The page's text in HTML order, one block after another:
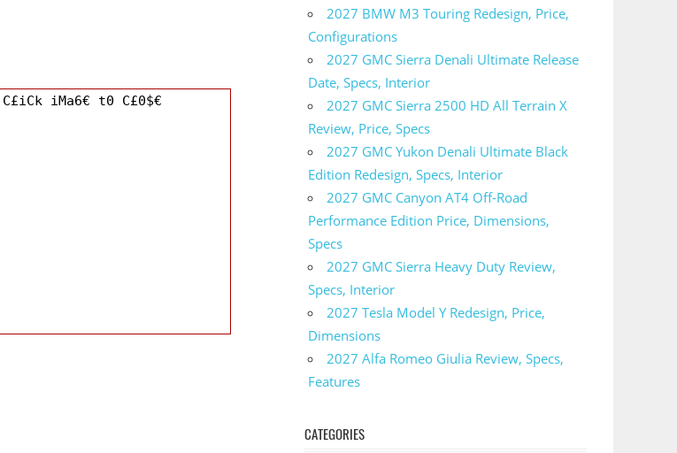
2027 BMW M3 Touring Redesign, Price,
Configurations
2027 GMC Sierra Denali Ultimate Release
Date, Specs, Interior
2027 GMC Sierra 2500 HD All Terrain X
Review, Price, Specs
2027 GMC Yukon Denali Ultimate Black
Edition Redesign, Specs, Interior
2027 GMC Canyon AT4 Off-Road
Performance Edition Price, Dimensions,
Specs
2027 GMC Sierra Heavy Duty Review,
Specs, Interior
2027 Tesla Model Y Redesign, Price,
Dimensions
2027 Alfa Romeo Giulia Review, Specs,
Features
CATEGORIES
C£iCk iMa6€ t0 C£0$€